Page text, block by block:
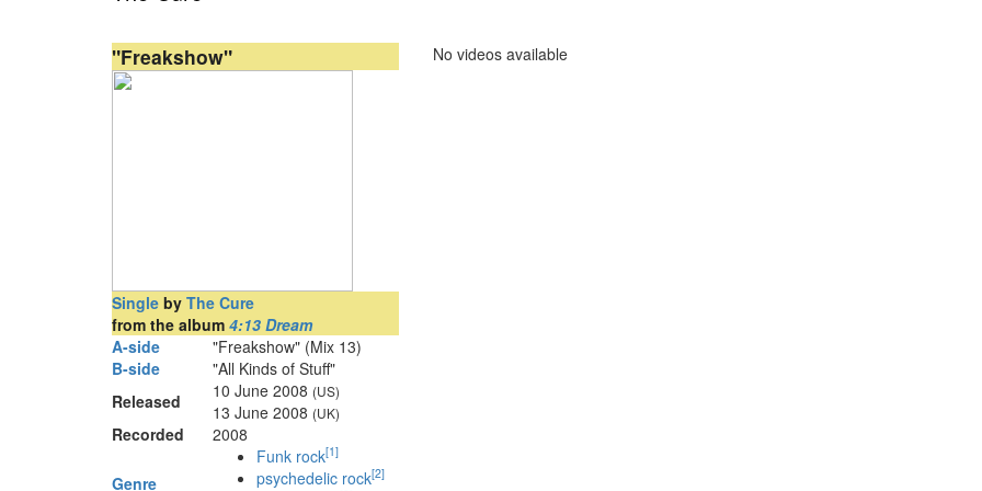
"Freakshow"
Single by The Cure
from the album 4:13 Dream
A-side
"Freakshow" (Mix 13)
B-side
"All Kinds of Stuff"
Released
10 June 2008 (US)
13 June 2008 (UK)
Recorded 2008
Genre
Funk rock[1]
psychedelic rock[2]
No videos available